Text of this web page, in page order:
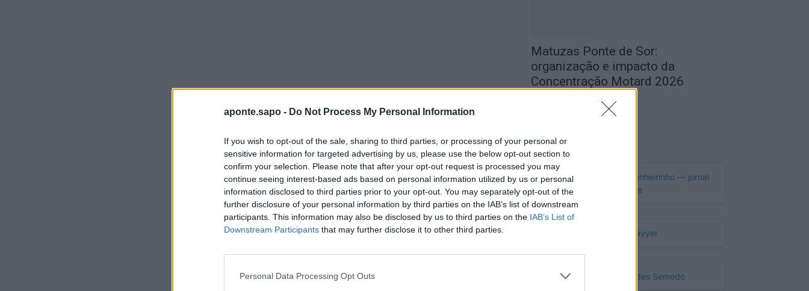
aponte.sapo - Do Not Process My Personal Information
If you wish to opt-out of the sale, sharing to third parties, or processing of your personal or
sensitive information for targeted advertising by us, please use the below opt-out section to
confirm your selection. Please note that after your opt-out request is processed you may
continue seeing interest-based ads based on personal information utilized by us or personal
information disclosed to third parties prior to your opt-out. You may separately opt-out of the
further disclosure of your personal information by third parties on the IAB’s list of downstream
participants. This information may also be disclosed by us to third parties on the IAB’s List of
Downstream Participants that may further disclose it to other third parties.
Personal Data Processing Opt Outs
Matuzas Ponte de Sor:
organização e impacto da
Concentração Motard 2026
Publicidade